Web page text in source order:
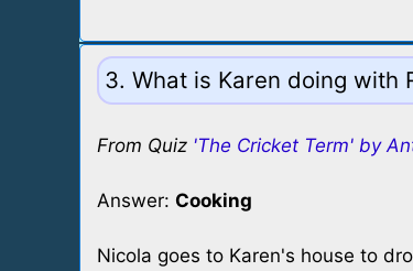
3. What is Karen doing with
From Quiz 'The Cricket Term' by
Answer: Cooking
Nicola goes to Karen's house to